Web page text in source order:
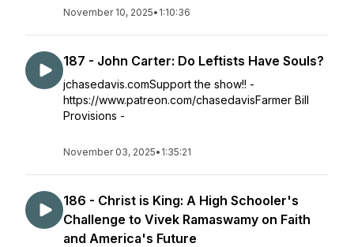
November 10, 2025• 1:10:36
187 - John Carter: Do Leftists Have Souls?
jchasedavis.comSupport the show!! -
https://www.patreon.com/chasedavisFarmer Bill
Provisions -
November 03, 2025• 1:35:21
186 - Christ is King: A High Schooler's
Challenge to Vivek Ramaswamy on Faith
and America's Future